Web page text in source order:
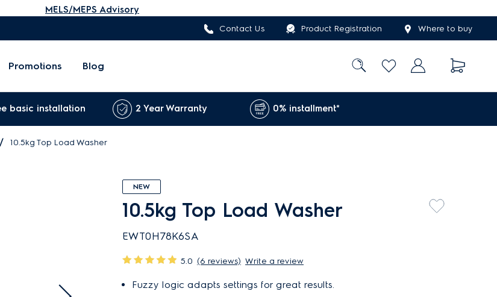
MELS/MEPS Advisory
Contact Us Product Registration Where to buy
Promotions Blog
basic installation 2 Year Warranty 0% installment*
10.5kg Top Load Washer
NEW
10.5kg Top Load Washer
EWT0H78K6SA
5.0 (6 reviews) Write a review
Fuzzy logic adapts settings for great results.